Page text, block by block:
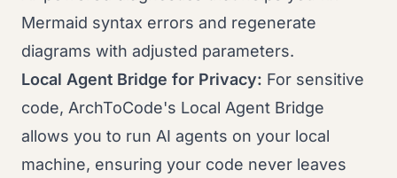
Mermaid syntax errors and regenerate
diagrams with adjusted parameters.
Local Agent Bridge for Privacy: For sensitive
code, ArchToCode's Local Agent Bridge
allows you to run AI agents on your local
machine, ensuring your code never leaves